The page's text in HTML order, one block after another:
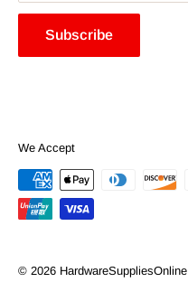
Subscribe
We Accept
© 2026 HardwareSuppliesOnline